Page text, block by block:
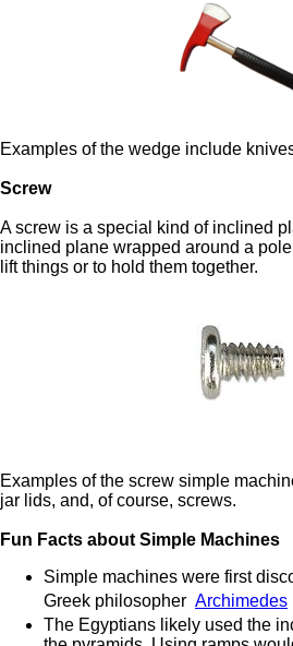
Examples of the wedge include
Screw
A screw is a special kind of inclined
inclined plane wrapped around a
lift things or to hold them together.
Examples of the screw simple
jar lids, and, of course, screws.
Fun Facts about Simple Machines
Simple machines were first
Greek philosopher Archimedes
The Egyptians likely used the